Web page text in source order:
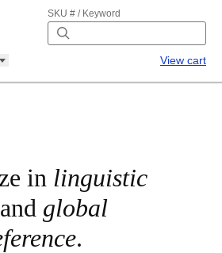
SKU # / Keyword
View cart
in linguistic
global
.